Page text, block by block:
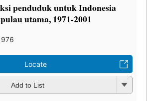
penduduk untuk Indonesia
utama, 1971-2001
Locate
Add to List